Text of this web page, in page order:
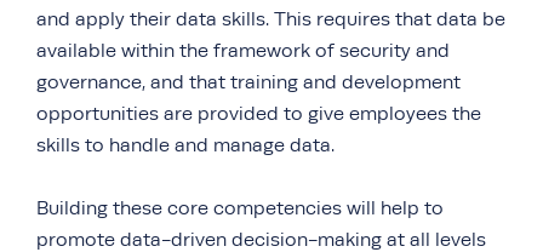
and apply their data skills. This requires that data be
available within the framework of security and
governance, and that training and development
opportunities are provided to give employees the
skills to handle and manage data.
Building these core competencies will help to
promote data-driven decision-making at all levels